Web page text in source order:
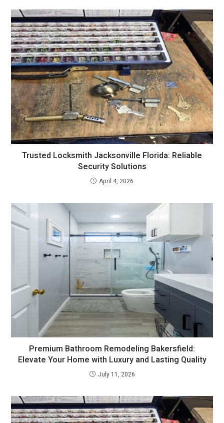
Trusted Locksmith Jacksonville Florida: Reliable
Security Solutions
April 4, 2026
Premium Bathroom Remodeling Bakersfield:
Elevate Your Home with Luxury and Lasting Quality
July 11, 2026